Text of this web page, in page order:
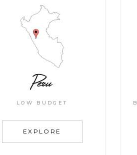
Peru
LOW BUDGET
EXPLORE